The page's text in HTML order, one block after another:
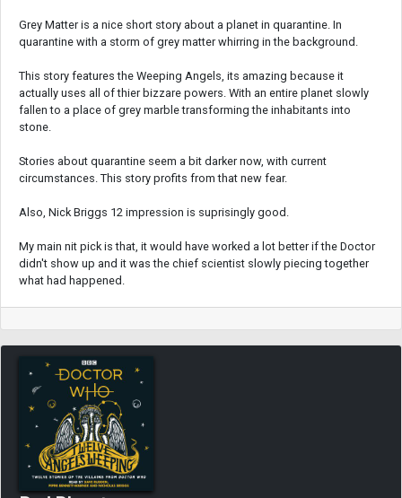
Grey Matter is a nice short story about a planet in quarantine. In
quarantine with a storm of grey matter whirring in the background.
This story features the Weeping Angels, its amazing because it
actually uses all of thier bizzare powers. With an entire planet slowly
fallen to a place of grey marble transforming the inhabitants into
stone.
Stories about quarantine seem a bit darker now, with current
circumstances. This story profits from that new fear.
Also, Nick Briggs 12 impression is suprisingly good.
My main nit pick is that, it would have worked a lot better if the Doctor
didn't show up and it was the chief scientist slowly piecing together
what had happened.